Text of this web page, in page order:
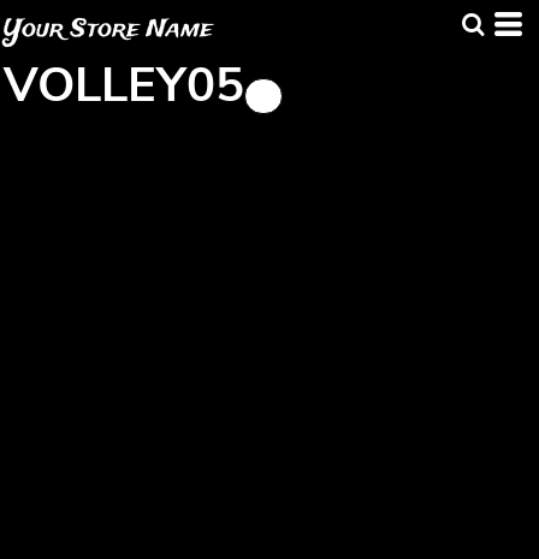
Your Store Name
VOLLEY05